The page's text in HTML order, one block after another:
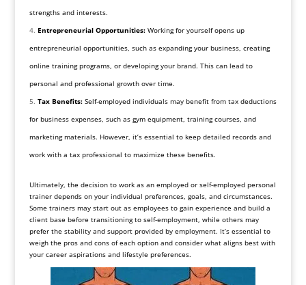
strengths and interests.
Entrepreneurial Opportunities:Working for yourself opens up
entrepreneurial opportunities, such as expanding your business, creating
online training programs, or developing your brand. This can lead to
personal and professional growth over time.
Tax Benefits:Self-employed individuals may benefit from tax deductions
for business expenses, such as gym equipment, training courses, and
marketing materials. However, it’s essential to keep detailed records and
work with a tax professional to maximize these benefits.
Ultimately, the decision to work as an employed or self-employed personal
trainer depends on your individual preferences, goals, and circumstances.
Some trainers may start out as employees to gain experience and build a
client base before transitioning to self-employment, while others may
prefer the stability and support provided by employment. It’s essential to
weigh the pros and cons of each option and consider what aligns best with
your career aspirations and lifestyle preferences.